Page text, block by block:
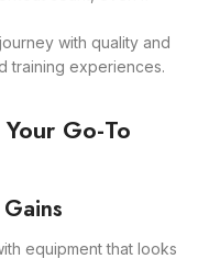
with quality and
training experiences.
Go-To
equipment that looks